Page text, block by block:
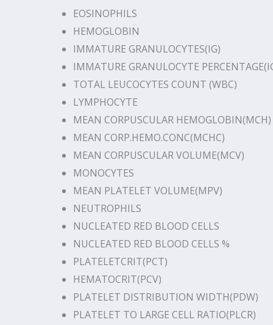
EOSINOPHILS
HEMOGLOBIN
IMMATURE GRANULOCYTES(IG)
IMMATURE GRANULOCYTE
TOTAL LEUCOCYTES COUNT (WBC)
LYMPHOCYTE
MEAN CORPUSCULAR HEMOGLOBIN(MCH)
MEAN CORP.HEMO.CONC(MCHC)
MEAN CORPUSCULAR VOLUME(MCV)
MONOCYTES
MEAN PLATELET VOLUME(MPV)
NEUTROPHILS
NUCLEATED RED BLOOD CELLS
NUCLEATED RED BLOOD CELLS %
PLATELETCRIT(PCT)
HEMATOCRIT(PCV)
PLATELET DISTRIBUTION WIDTH(PDW)
PLATELET TO LARGE CELL RATIO(PLCR)